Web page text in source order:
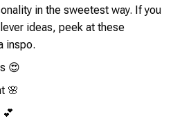
in the sweetest way. If you
ideas, peek at these
inspo.
😍
🌸